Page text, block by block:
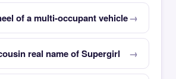
of a multi-occupant vehicle
real name of Supergirl